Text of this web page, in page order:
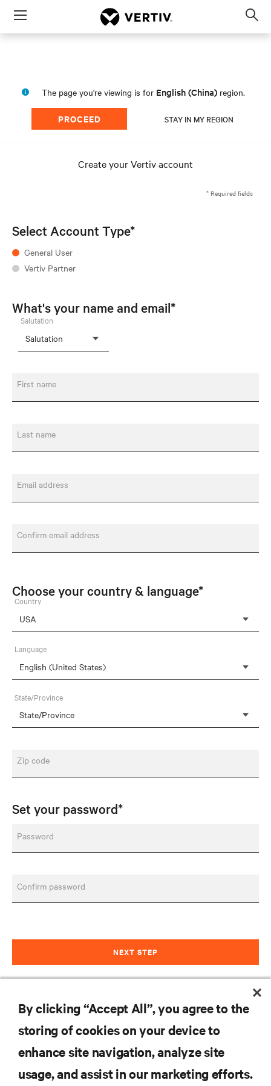
Menu
The page you're viewing is for English (China) region.
PROCEED STAY IN MY REGION
Create your Vertiv account
* Required fields
Select Account Type*
General User
Vertiv Partner
What's your name and email*
Salutation
First name
Last name
Email address
Confirm email address
Choose your country & language*
Country
Language
State/Province
Zip code
Set your password*
Password
Confirm password
NEXT STEP
SUPPORT
By clicking “Accept All”, you agree to the
storing of cookies on your device to
enhance site navigation, analyze site
usage, and assist in our marketing efforts.